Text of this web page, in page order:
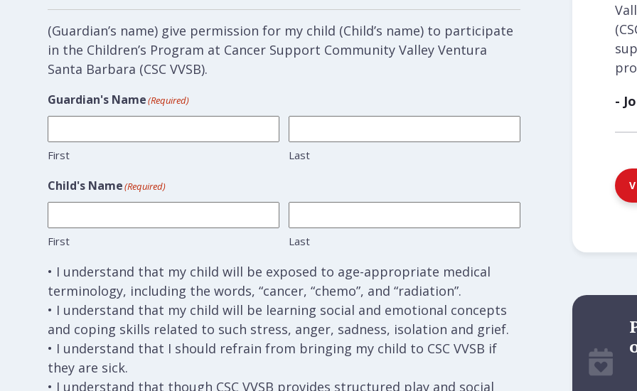
(Guardian’s name) give permission for my child (Child’s name) to participate
in the Children’s Program at Cancer Support Community Valley Ventura
Santa Barbara (CSC VVSB).
Guardian's Name(Required)
First Last
Child's Name(Required)
First Last
• I understand that my child will be exposed to age-appropriate medical
terminology, including the words, “cancer, “chemo”, and “radiation”.
• I understand that my child will be learning social and emotional concepts
and coping skills related to such stress, anger, sadness, isolation and grief.
• I understand that I should refrain from bringing my child to CSC VVSB if
they are sick.
• I understand that though CSC VVSB provides structured play and social
-